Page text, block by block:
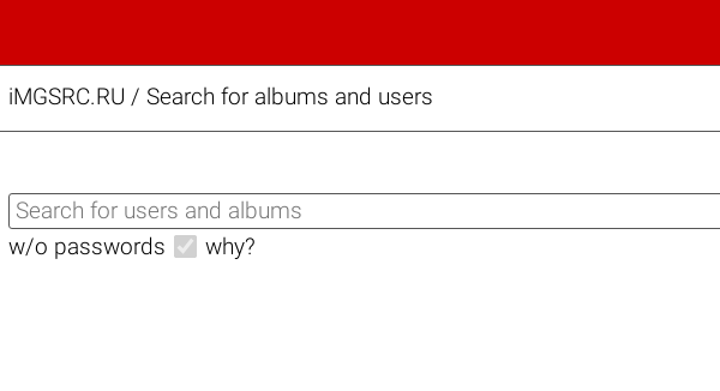
iMGSRC.RU / Search for albums and users
w/o passwords why?